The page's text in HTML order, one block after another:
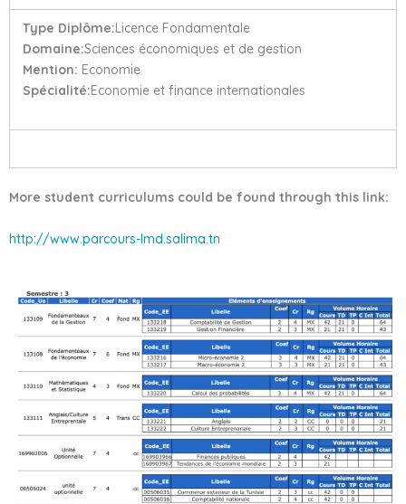
Type Diplôme:Licence Fondamentale
Domaine:Sciences économiques et de gestion
Mention: Economie
Spécialité:Economie et finance internationales
More student curriculums could be found through this link:
http://www.parcours-lmd.salima.tn